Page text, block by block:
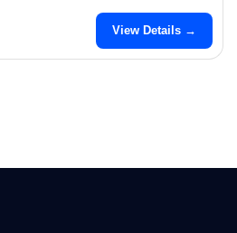
View Details →